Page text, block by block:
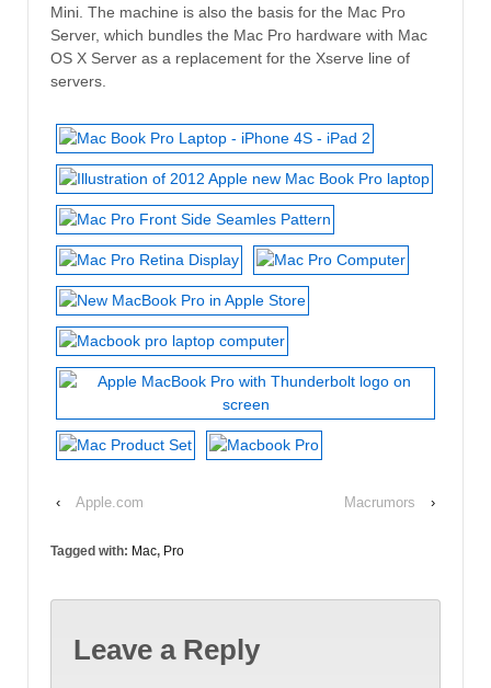
Mini. The machine is also the basis for the Mac Pro
Server, which bundles the Mac Pro hardware with Mac
OS X Server as a replacement for the Xserve line of
servers.
‹ Apple.com Macrumors ›
Tagged with: Mac, Pro
Leave a Reply